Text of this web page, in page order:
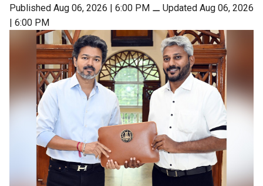
Published Aug 06, 2026 | 6:00 PM ⚊ Updated Aug 06, 2026
| 6:00 PM